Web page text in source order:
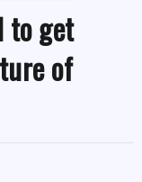
to get
of